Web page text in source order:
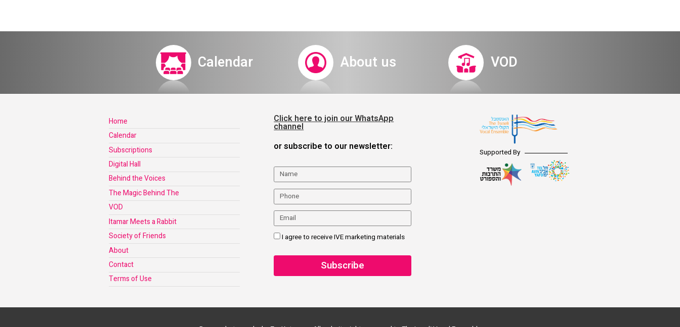
Calendar About us VOD
Home
Calendar
Subscriptions
Digital Hall
Behind the Voices
The Magic Behind The
VOD
Itamar Meets a Rabbit
Society of Friends
About
Contact
Terms of Use
Click here to join our WhatsApp
channel
or subscribe to our newsletter:
I agree to receive IVE marketing materials
Supported By